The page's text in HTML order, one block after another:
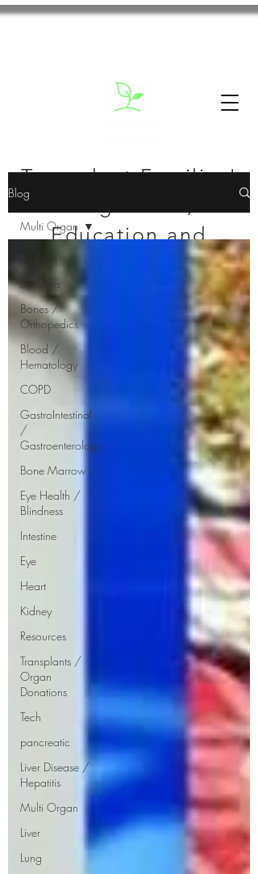
Transplant Families'
Education and
Inspiration
Blog
Diabetes
Bones /
Orthopedics
Blood /
Hematology
COPD
GastroIntestinal
/
Gastroenterology
Bone Marrow
Eye Health /
Blindness
Intestine
Eye
Heart
Kidney
Resources
Transplants /
Organ
Donations
Tech
pancreatic
Liver Disease /
Hepatitis
Multi Organ
Liver
Lung
Multi Organ